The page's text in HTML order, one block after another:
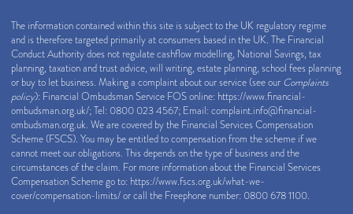
The information contained within this site is subject to the UK regulatory regime
and is therefore targeted primarily at consumers based in the UK. The Financial
Conduct Authority does not regulate cashflow modelling, National Savings, tax
planning, taxation and trust advice, will writing, estate planning, school fees planning
or buy to let business. Making a complaint about our service (see our Complaints
policy): Financial Ombudsman Service FOS online: https://www.financial-
ombudsman.org.uk/; Tel: 0800 023 4567; Email: complaint.info@financial-
ombudsman.org.uk. We are covered by the Financial Services Compensation
Scheme (FSCS). You may be entitled to compensation from the scheme if we
cannot meet our obligations. This depends on the type of business and the
circumstances of the claim. For more information about the Financial Services
Compensation Scheme go to: https://www.fscs.org.uk/what-we-
cover/compensation-limits/or call the Freephone number: 0800 678 1100.